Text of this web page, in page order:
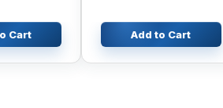
Cart Add to Cart